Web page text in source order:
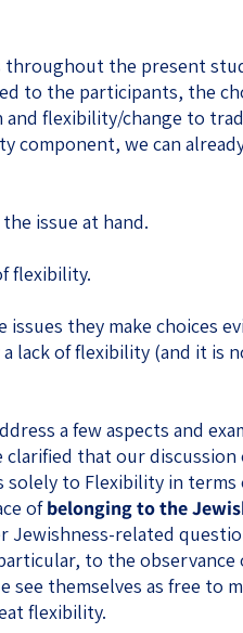
throughout the present
to the participants, the
flexibility/change to
component, we can
issue at hand.
flexibility.
issues they make choices
lack of flexibility (and it is
a few aspects and
that our discussion
to Flexibility in terms
ofbelonging to the
Jewishness-related
to the observance
themselves as free to
flexibility.